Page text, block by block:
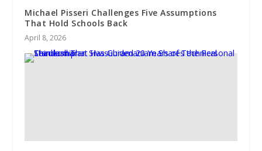
Michael Pisseri Challenges Five Assumptions
That Hold Schools Back
April 8, 2026